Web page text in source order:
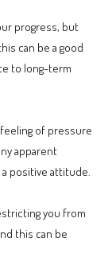
progress, but
can be a good
to long-term
of pressure
apparent
positive attitude.
you from
this can be